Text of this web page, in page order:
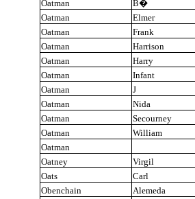
Oatman
B�
Oatman
Elmer
Oatman
Frank
Oatman
Harrison
Oatman
Harry
Oatman
Infant
Oatman
J
Oatman
Nida
Oatman
Secourney
Oatman
William
Oatman
Oatney
Virgil
Oats
Carl
Obenchain
Alemeda